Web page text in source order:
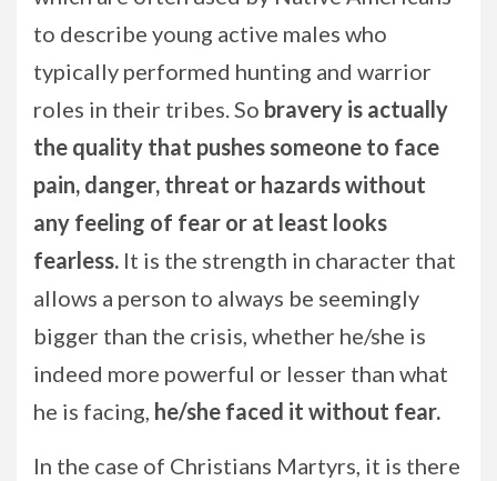
to describe young active males who
typically performed hunting and warrior
roles in their tribes. So bravery is actually
the quality that pushes someone to face
pain, danger, threat or hazards without
any feeling of fear or at least looks
fearless. It is the strength in character that
allows a person to always be seemingly
bigger than the crisis, whether he/she is
indeed more powerful or lesser than what
he is facing, he/she faced it without fear.
In the case of Christians Martyrs, it is there